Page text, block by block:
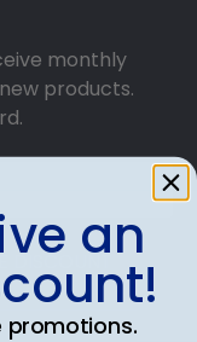
monthly
products.
DISCOUNTan
promotions.